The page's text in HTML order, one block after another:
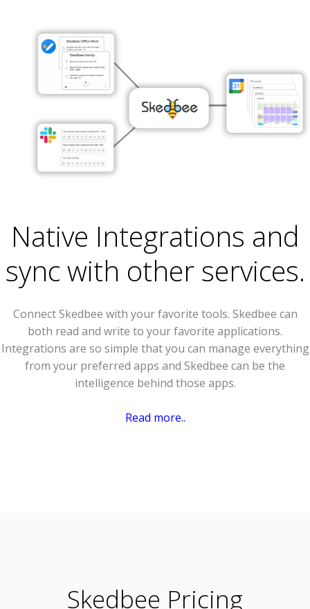
Native Integrations and
sync with other services.
Connect Skedbee with your favorite tools. Skedbee can
both read and write to your favorite applications.
Integrations are so simple that you can manage everything
from your preferred apps and Skedbee can be the
intelligence behind those apps.
Read more..
Skedbee Pricing